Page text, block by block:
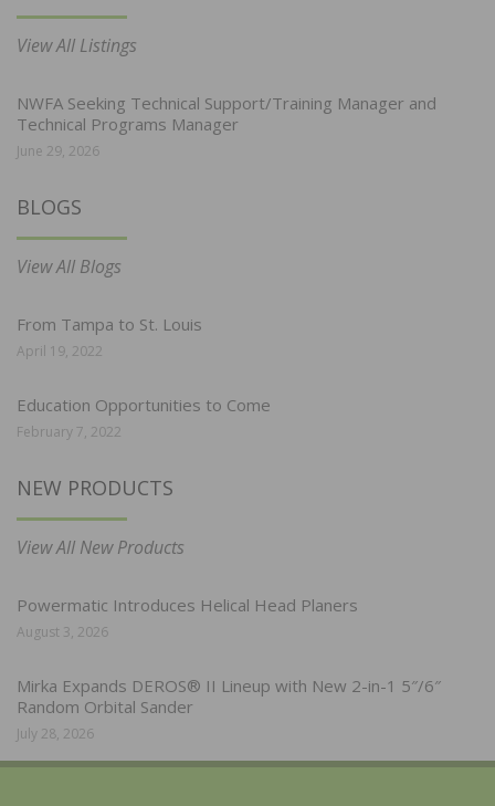
View All Listings
NWFA Seeking Technical Support/Training Manager and
Technical Programs Manager
June 29, 2026
BLOGS
View All Blogs
From Tampa to St. Louis
April 19, 2022
Education Opportunities to Come
February 7, 2022
NEW PRODUCTS
View All New Products
Powermatic Introduces Helical Head Planers
August 3, 2026
Mirka Expands DEROS® II Lineup with New 2-in-1 5″/6″
Random Orbital Sander
July 28, 2026